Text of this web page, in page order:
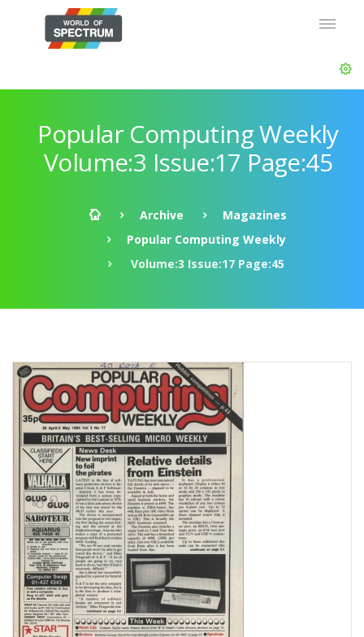
Popular Computing Weekly
Volume:3 Issue:17 Page:45
Archive
Magazines
Popular Computing Weekly
Volume:3 Issue:17 Page:45